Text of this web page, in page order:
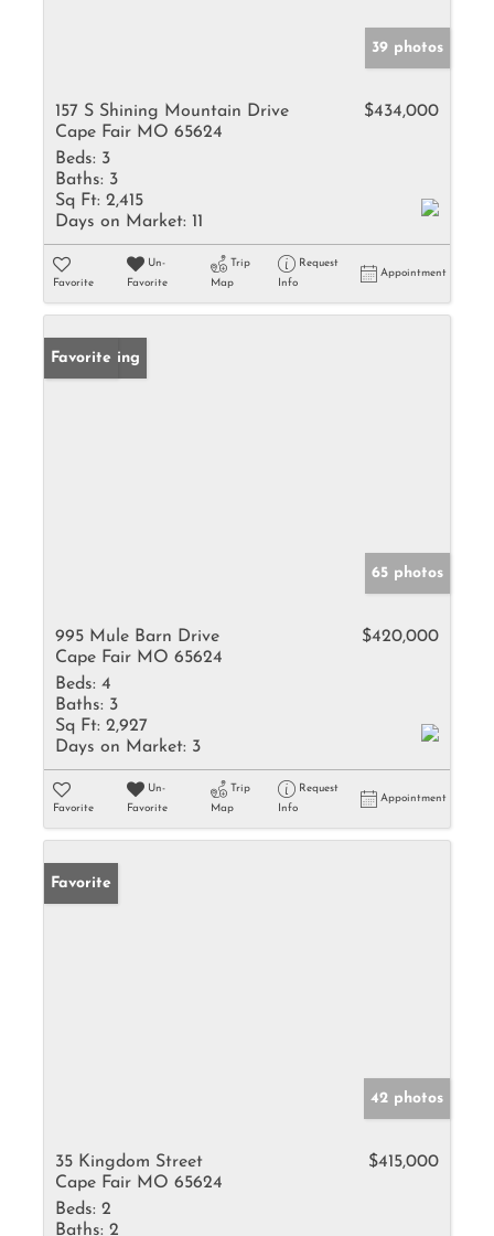
39 photos
157 S Shining Mountain Drive
Cape Fair MO 65624
$434,000
Beds: 3
Baths: 3
Sq Ft: 2,415
Days on Market: 11
Favorite
Un-
Favorite
Trip
Map
Request
Info
Appointment
New Listing
Favorite
65 photos
995 Mule Barn Drive
Cape Fair MO 65624
$420,000
Beds: 4
Baths: 3
Sq Ft: 2,927
Days on Market: 3
Favorite
Un-
Favorite
Trip
Map
Request
Info
Appointment
Favorite
42 photos
35 Kingdom Street
Cape Fair MO 65624
$415,000
Beds: 2
Baths: 2